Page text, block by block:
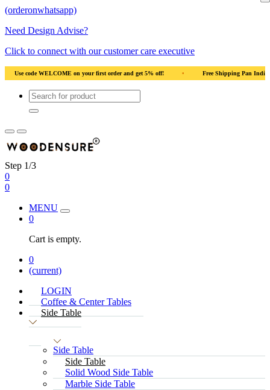
(orderonwhatsapp)
Need Design Advise?
Click to connect with our customer care executive
• Use code WELCOME on your first order and get 5% off! • Use code
Step 1/3
0
0
MENU
0
Cart is empty.
0
(current)
LOGIN
Coffee & Center Tables
Side Table
Side Table
Side Table
Solid Wood Side Table
Marble Side Table